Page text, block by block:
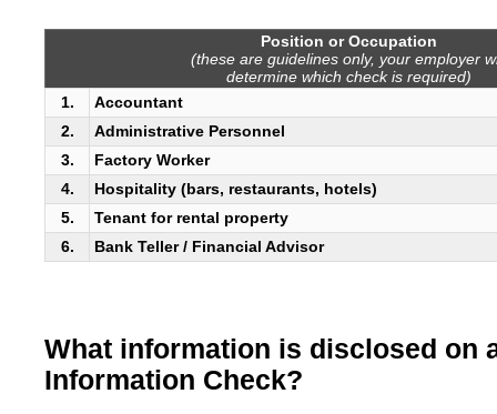
Position or Occupation
(these are guidelines only, your employer
determine which check is required)
1.
Accountant
2.
Administrative Personnel
3.
Factory Worker
4.
Hospitality (bars, restaurants, hotels)
5.
Tenant for rental property
6.
Bank Teller / Financial Advisor
What information is disclosed on
Information Check?